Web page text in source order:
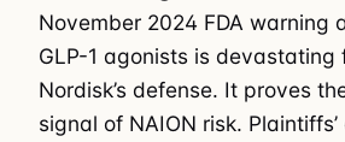
November 2024 FDA warning
GLP-1 agonists is devastating
Nordisk’s defense. It proves
signal of NAION risk.